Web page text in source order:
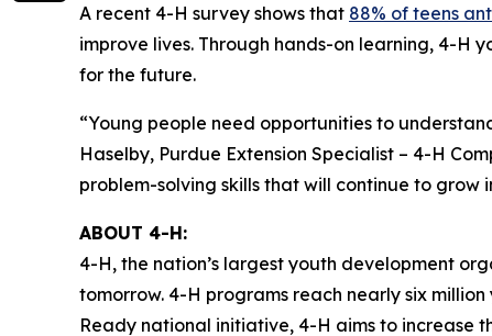
A recent 4-H survey shows that 88% of teens
improve lives. Through hands-on learning, 4-H
for the future.
“Young people need opportunities to
Haselby, Purdue Extension Specialist – 4-H
problem-solving skills that will continue to
ABOUT 4-H:
4-H, the nation’s largest youth development
tomorrow. 4-H programs reach nearly six
Ready national initiative, 4-H aims to increase